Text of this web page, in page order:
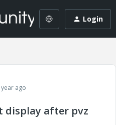
Login
ago
display after pvz